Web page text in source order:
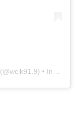
(@wclk91.9) • Instagram photos and videos